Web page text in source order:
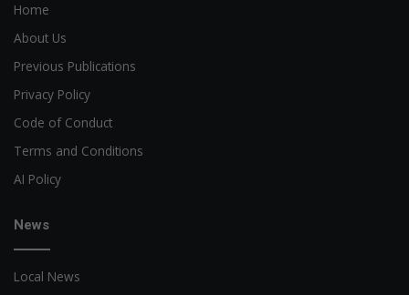
Home
About Us
Previous Publications
Privacy Policy
Code of Conduct
Terms and Conditions
AI Policy
News
Local News